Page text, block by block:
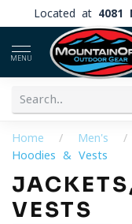
Located at 4081
MENU
Home / Men's /
Hoodies & Vests
VESTS